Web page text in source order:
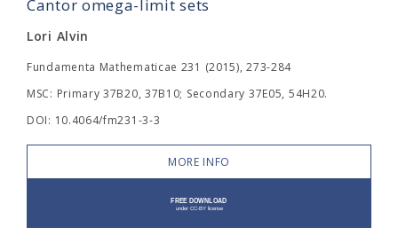
Cantor omega-limit sets
Lori Alvin
Fundamenta Mathematicae 231 (2015), 273-284
MSC: Primary 37B20, 37B10; Secondary 37E05, 54H20.
DOI: 10.4064/fm231-3-3
MORE INFO